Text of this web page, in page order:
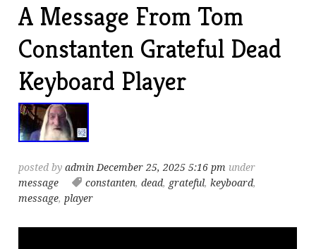
A Message From Tom
Constanten Grateful Dead
Keyboard Player
posted byadmin December 25, 2025 5:16 pm under
message
constanten,dead, grateful, keyboard,
message, player